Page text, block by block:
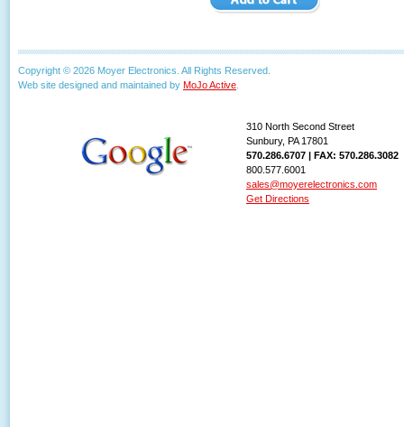
Copyright © 2026 Moyer Electronics. All Rights Reserved.
Web site designed and maintained by MoJo Active
310 North Second Street
Sunbury, PA 17801
570.286.6707 | FAX: 570.286.3082
800.577.6001
sales@moyerelectronics.com
Get Directions